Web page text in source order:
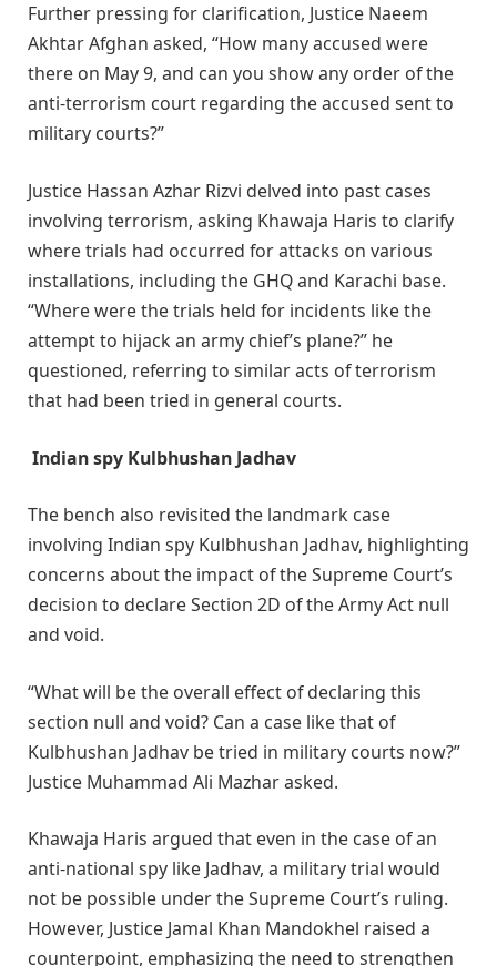
Further pressing for clarification, Justice Naeem
Akhtar Afghan asked, “How many accused were
there on May 9, and can you show any order of the
anti-terrorism court regarding the accused sent to
military courts?”
Justice Hassan Azhar Rizvi delved into past cases
involving terrorism, asking Khawaja Haris to clarify
where trials had occurred for attacks on various
installations, including the GHQ and Karachi base.
“Where were the trials held for incidents like the
attempt to hijack an army chief’s plane?” he
questioned, referring to similar acts of terrorism
that had been tried in general courts.
Indian spy Kulbhushan Jadhav
The bench also revisited the landmark case
involving Indian spy Kulbhushan Jadhav, highlighting
concerns about the impact of the Supreme Court’s
decision to declare Section 2D of the Army Act null
and void.
“What will be the overall effect of declaring this
section null and void? Can a case like that of
Kulbhushan Jadhav be tried in military courts now?”
Justice Muhammad Ali Mazhar asked.
Khawaja Haris argued that even in the case of an
anti-national spy like Jadhav, a military trial would
not be possible under the Supreme Court’s ruling.
However, Justice Jamal Khan Mandokhel raised a
counterpoint, emphasizing the need to strengthen